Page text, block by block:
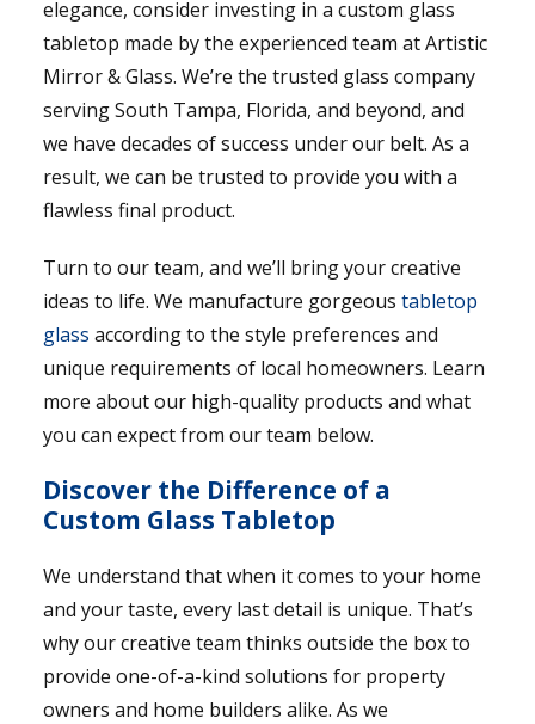
elegance, consider investing in a custom glass
tabletop made by the experienced team at Artistic
Mirror & Glass. We’re the trusted glass company
serving South Tampa, Florida, and beyond, and
we have decades of success under our belt. As a
result, we can be trusted to provide you with a
flawless final product.
Turn to our team, and we’ll bring your creative
ideas to life. We manufacture gorgeous tabletop
glass according to the style preferences and
unique requirements of local homeowners. Learn
more about our high-quality products and what
you can expect from our team below.
Discover the Difference of a
Custom Glass Tabletop
We understand that when it comes to your home
and your taste, every last detail is unique. That’s
why our creative team thinks outside the box to
provide one-of-a-kind solutions for property
owners and home builders alike. As we